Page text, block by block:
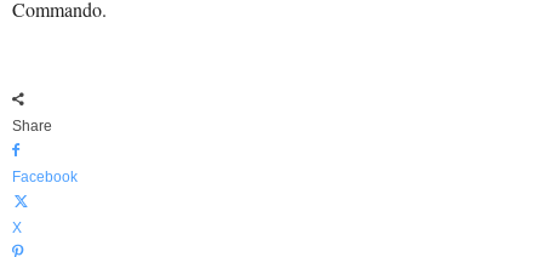
Commando.
Share
Facebook
X